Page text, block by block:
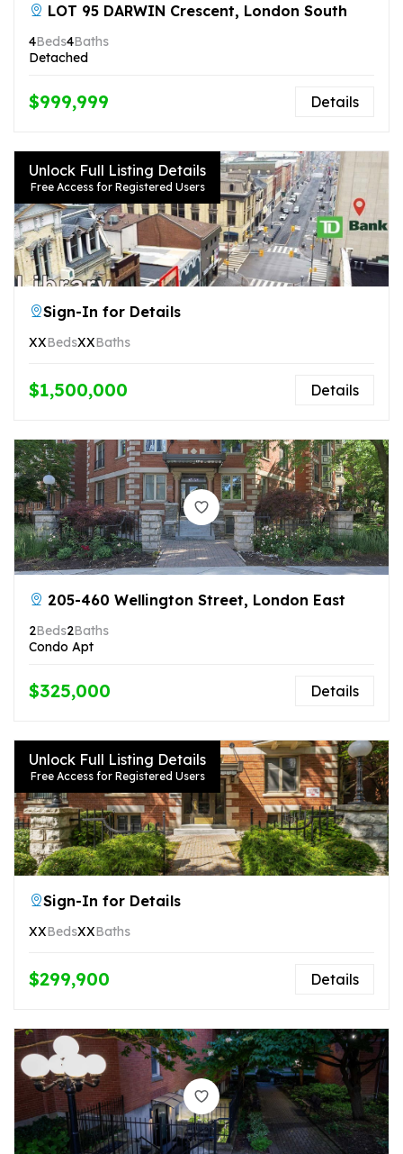
LOT 95 DARWIN Crescent, London South
4Beds4Baths
Detached
$999,999 Details
Unlock Full Listing Details
Free Access for Registered Users
Sign-In for Details
XXBedsXXBaths
$1,500,000 Details
205-460 Wellington Street, London East
2Beds2Baths
Condo Apt
$325,000 Details
Unlock Full Listing Details
Free Access for Registered Users
Sign-In for Details
XXBedsXXBaths
$299,900 Details